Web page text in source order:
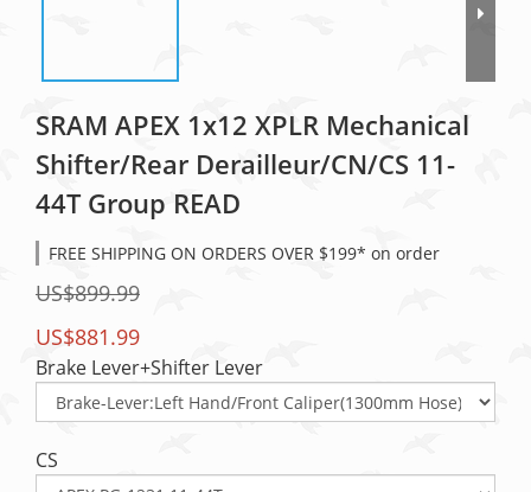
SRAM APEX 1x12 XPLR Mechanical
Shifter/Rear Derailleur/CN/CS 11-
44T Group READ
FREE SHIPPING ON ORDERS OVER $199* on order
US$899.99
US$881.99
Brake Lever+Shifter Lever
CS